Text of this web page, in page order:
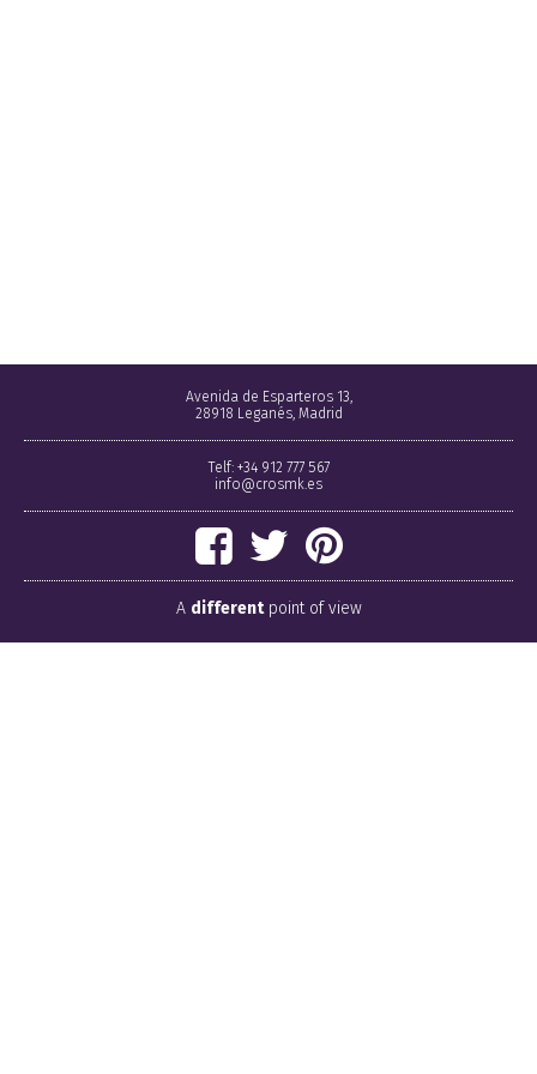
Avenida de Esparteros 13,
28918 Leganés, Madrid
Telf: +34 912 777 567
info@crosmk.es
A differentpoint of view